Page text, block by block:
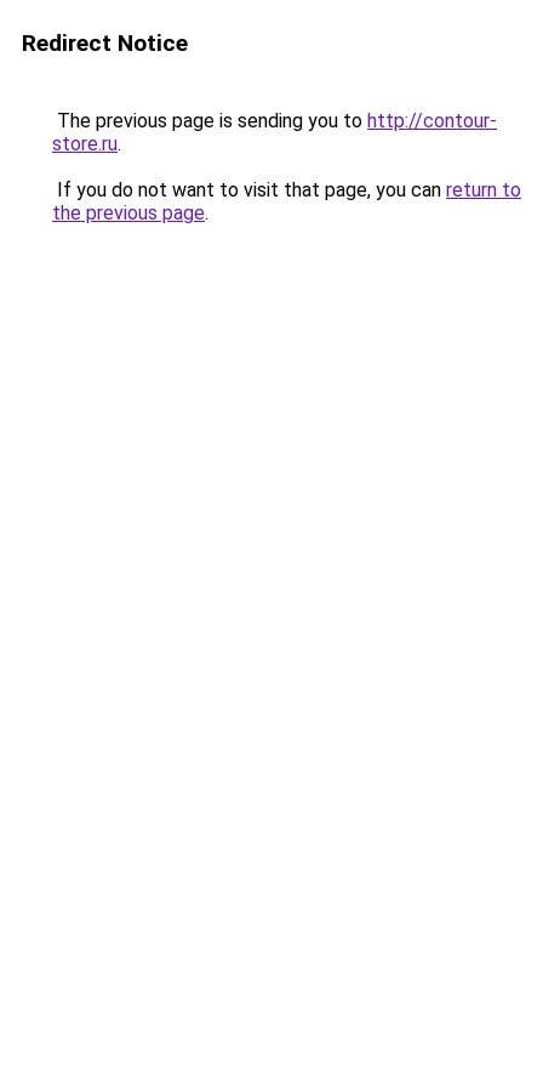
Redirect Notice
The previous page is sending you to http://contour-
store.ru.
If you do not want to visit that page, you can return to
the previous page.